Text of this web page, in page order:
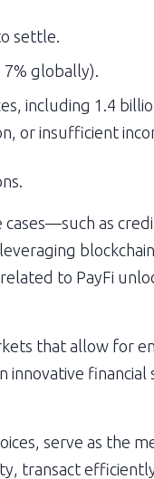
settle.
globally).
including 1.4
or insufficient
cases—such as
to PayFi
that allow for
serve as the
transact